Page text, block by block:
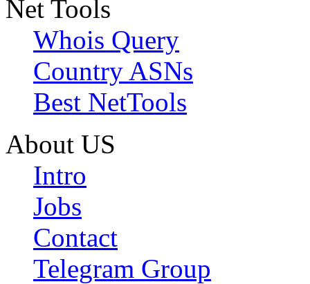
Net Tools
Whois Query
Country ASNs
Best NetTools
About US
Intro
Jobs
Contact
Telegram Group